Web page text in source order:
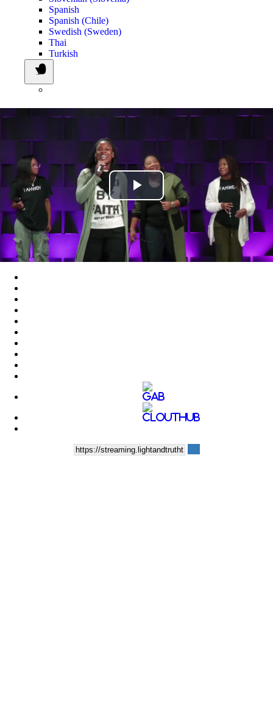
Spanish
Spanish (Chile)
Swedish (Sweden)
Thai
Turkish
Play
Video